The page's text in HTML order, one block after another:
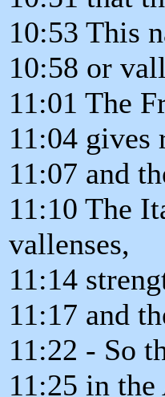
10:53 This
10:58 or
11:01 The
11:04 gives
11:07 and
11:10 The
vallenses,
11:14
11:17 and
11:22 - So
11:25 in